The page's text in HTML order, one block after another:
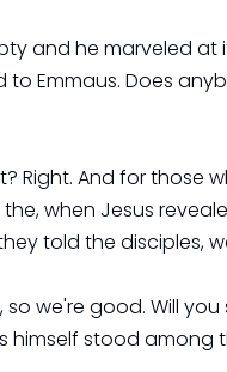
and he marveled at
Emmaus. Does
Right. And for those
when Jesus
told the disciples,
we're good. Will
himself stood